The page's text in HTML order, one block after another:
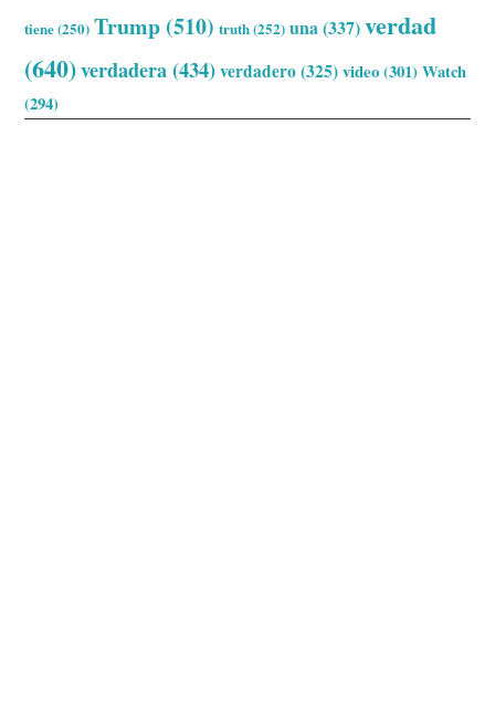
tiene(250) Trump (510) truth(252) una(337)verdad
(640)verdadera(434) verdadero(325) video(301) Watch
(294)